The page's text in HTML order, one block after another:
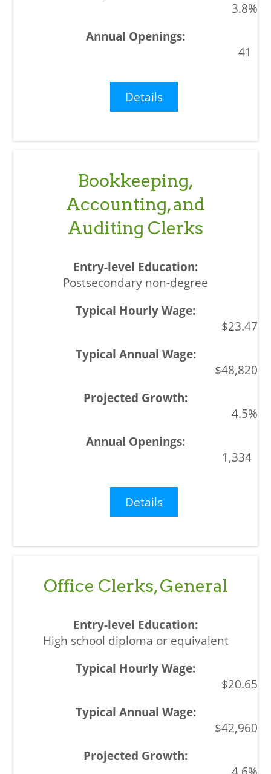
3.8%
41
Details
Bookkeeping,
Accounting, and
Auditing Clerks
Postsecondary non-degree
$23.47
$48,820
4.5%
1,334
Details
Office Clerks, General
High school diploma or equivalent
$20.65
$42,960